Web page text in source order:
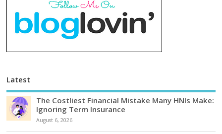
Latest
The Costliest Financial Mistake Many HNIs Make:
Ignoring Term Insurance
August 6, 2026